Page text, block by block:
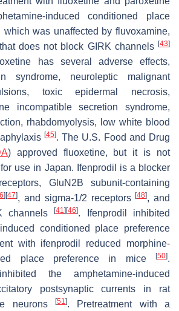
induced conditioned place
which was unaffected by fluvoxamine,
does not block GIRK channels [43]
has several adverse effects,
syndrome, neuroleptic malignant
toxic epidermal necrosis,
incompatible secretion syndrome,
rhabdomyolysis, low white blood
[45]. The U.S. Food and Drug
) approved fluoxetine, but it is not
use in Japan. Ifenprodil is a blocker
GluN2B subunit-containing
] [47], and sigma-1/2 receptors[48], and
channels[41] [46]. Ifenprodil inhibited
induced conditioned place preference
with ifenprodil reduced morphine-
place preference in mice
[50].
the amphetamine-induced
postsynaptic currents in rat
neurons
[51]. Pretreatment with a